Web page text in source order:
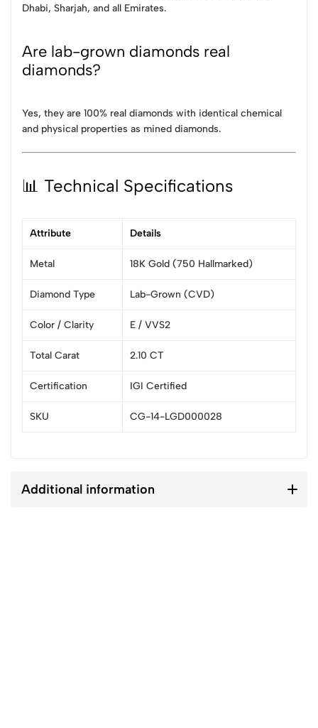
Dhabi, Sharjah, and all Emirates.
Are lab-grown diamonds real
diamonds?
Yes, they are 100% real diamonds with identical chemical
and physical properties as mined diamonds.
📊 Technical Specifications
Attribute Details
Metal 18K Gold (750 Hallmarked)
Diamond Type Lab-Grown (CVD)
Color / Clarity E / VVS2
Total Carat 2.10 CT
Certification IGI Certified
SKU CG-14-LGD000028
Additional information